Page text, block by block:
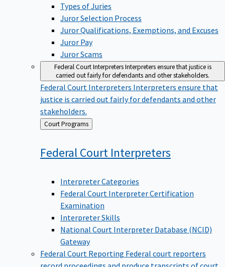
Types of Juries
Juror Selection Process
Juror Qualifications, Exemptions, and Excuses
Juror Pay
Juror Scams
Federal Court InterpretersInterpreters ensure that justice is
carried out fairly for defendants and other stakeholders.
Federal Court Interpreters Interpreters ensure that
justice is carried out fairly for defendants and other
stakeholders.
Back
to
Court Programs
Federal Court Interpreters
Interpreter Categories
Federal Court Interpreter Certification
Examination
Interpreter Skills
National Court Interpreter Database (NCID)
Gateway
Federal Court Reporting Federal court reporters